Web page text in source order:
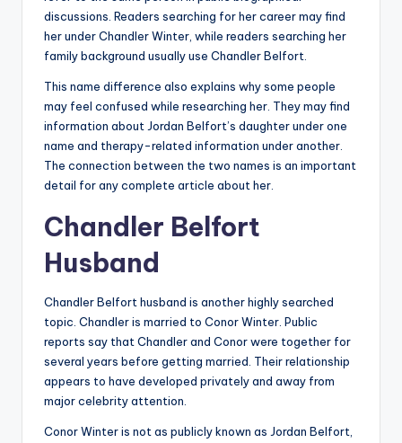
discussions. Readers searching for her career may find
her under Chandler Winter, while readers searching her
family background usually use Chandler Belfort.
This name difference also explains why some people
may feel confused while researching her. They may find
information about Jordan Belfort’s daughter under one
name and therapy-related information under another.
The connection between the two names is an important
detail for any complete article about her.
Chandler Belfort
Husband
Chandler Belfort husband is another highly searched
topic. Chandler is married to Conor Winter. Public
reports say that Chandler and Conor were together for
several years before getting married. Their relationship
appears to have developed privately and away from
major celebrity attention.
Conor Winter is not as publicly known as Jordan Belfort,